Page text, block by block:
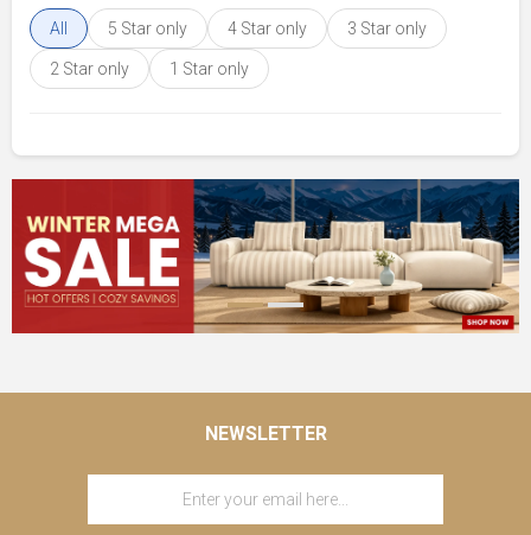
All 5 Star only 4 Star only 3 Star only
2 Star only 1 Star only
NEWSLETTER